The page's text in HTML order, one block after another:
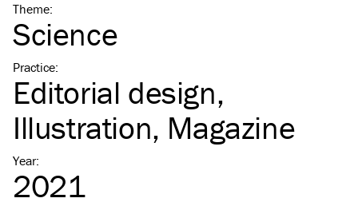
Theme:
Science
Practice:
Editorial design
Illustration Magazine
Year:
2021